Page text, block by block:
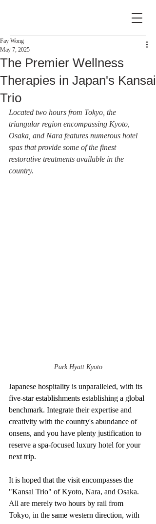
The Premier Wellness
Therapies in Japan's Kansai
Trio
Fay Wong
May 7, 2025
Located two hours from Tokyo, the
triangular region encompassing Kyoto,
Osaka, and Nara features numerous hotel
spas that provide some of the finest
restorative treatments available in the
country.
Park Hyatt Kyoto
Japanese hospitality is unparalleled, with its
five-star establishments establishing a global
benchmark. Integrate their expertise and
creativity with the country's abundance of
onsens, and you have plenty justification to
reserve a spa-focused luxury hotel for your
next trip.
It is hoped that the visit encompasses the
"Kansai Trio" of Kyoto, Nara, and Osaka.
All are merely two hours by rail from
Tokyo, in the same western direction, with